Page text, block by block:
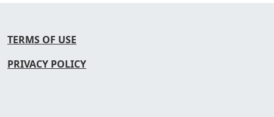
TERMS OF USE
PRIVACY POLICY